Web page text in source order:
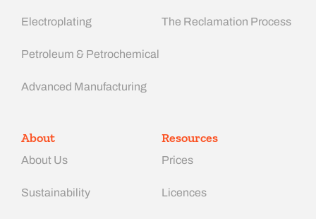
Electroplating
Petroleum & Petrochemical
Advanced Manufacturing​
The Reclamation Process
About
About Us
Sustainability
Resources
Prices
Licences